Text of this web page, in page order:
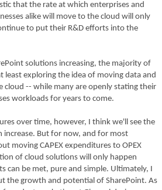
that the rate at which enterprises and
alike will move to the cloud will only
to put their R&D efforts into the
solutions increasing, the majority of
least exploring the idea of moving data and
cloud -- while many are openly stating their
workloads for years to come.
over time, however, I think we'll see the
But for now, and for most
moving CAPEX expenditures to OPEX
of cloud solutions will only happen
can be met, pure and simple. Ultimately, I
the growth and potential of SharePoint. As